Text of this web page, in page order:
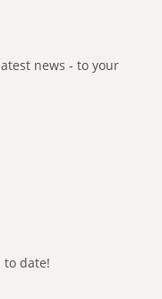
news - to your
date!